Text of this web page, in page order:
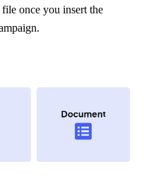
once you insert the